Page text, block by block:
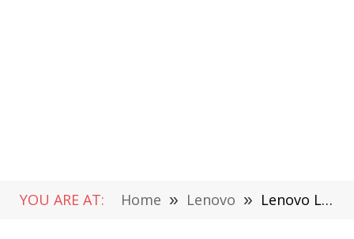
YOU ARE AT: Home » Lenovo » Lenovo Leigion Y90 Preheats with RAID 0 Storage